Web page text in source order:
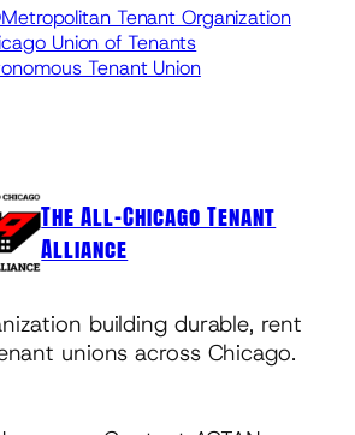
Metropolitan Tenant Organization
Union of Tenants
Tenant Union
The All-Chicago Tenant
Alliance
building durable, rent
unions across Chicago.